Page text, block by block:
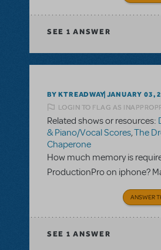
SEE 1 ANSWER
BY KTREADWAY JANUARY 03,
LOGIN TO FLAG AS
Related shows or resources:
& Piano/Vocal Scores,The
Chaperone
How much memory is
ProductionPro on iphone?
ANSWER
SEE 1 ANSWER